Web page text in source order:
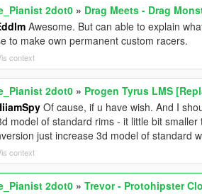
2dot0 » Drag Meets - Drag
Awesome. But can able to explain
to make own permanent custom racers.
context
2dot0 » Progen Tyrus LMS
Of cause, if u have wish. And I
model of standard rims - it little bit
just increase 3d model of standard
context
2dot0 »Trevor - Protohipster